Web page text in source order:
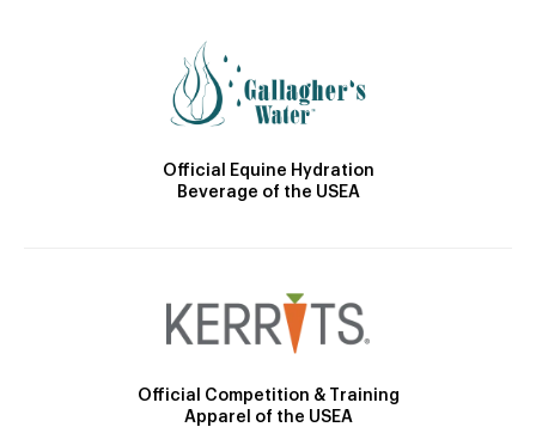
Official Equine Hydration
Beverage of the USEA
Official Competition & Training
Apparel of the USEA